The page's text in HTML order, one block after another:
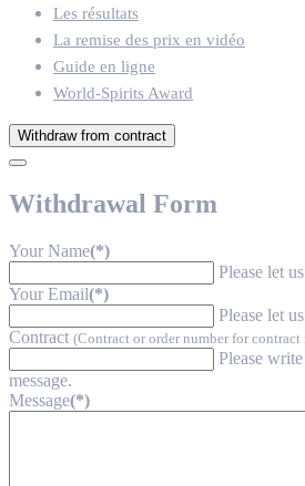
Les résultats
La remise des prix en vidéo
Guide en ligne
World-Spirits Award
Withdraw from contract
Withdrawal Form
Your Name(*)
Please let
Your Email(*)
Please let
Contract (Contract or order number for
Please
message.
Message(*)